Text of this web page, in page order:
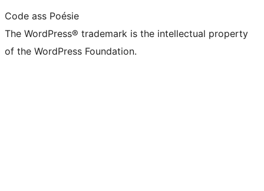
Code ass Poésie
The WordPress® trademark is the intellectual property
of the WordPress Foundation.